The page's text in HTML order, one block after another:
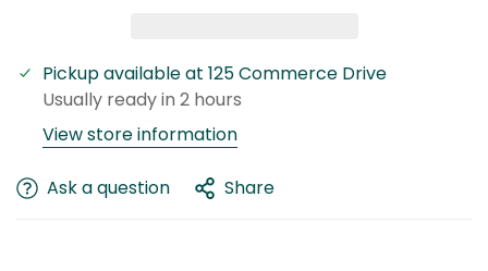
Pickup available at 125 Commerce Drive
Usually ready in 2 hours
View store information
Ask a question Share
Confirm your age